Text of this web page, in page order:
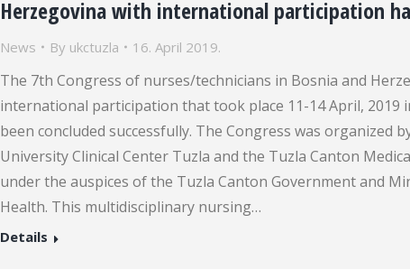
Herzegovina with international participation
News By ukctuzla 16. April 2019.
The 7th Congress of nurses/technicians in Bosnia and
international participation that took place 11-14 April, 2019
been concluded successfully. The Congress was organized
University Clinical Center Tuzla and the Tuzla Canton
under the auspices of the Tuzla Canton Government and
Health. This multidisciplinary nursing…
Details